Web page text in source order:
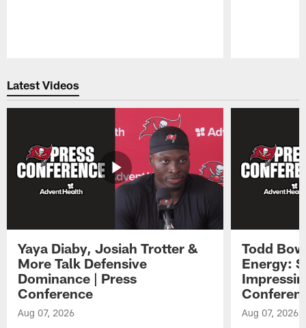
Latest Videos
Yaya Diaby, Josiah Trotter &
More Talk Defensive
Dominance | Press
Conference
Aug 07, 2026
Todd
Energy:
Aug 07, 2026